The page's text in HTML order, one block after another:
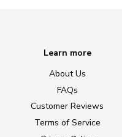
Learn more
About Us
FAQs
Customer Reviews
Terms of Service